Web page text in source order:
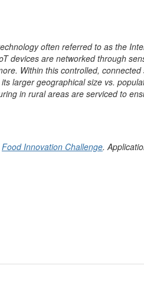
often referred to as the
devices are networked through
Within this controlled,
larger geographical size vs.
in rural areas are serviced to
Food Innovation Challenge.